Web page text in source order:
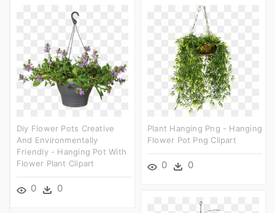
Diy Flower Pots Creative
And Environmentally
Friendly - Hanging Pot With
Flower Plant Clipart
0 0
Plant Hanging Png - Hanging
Flower Pot Png Clipart
0 0